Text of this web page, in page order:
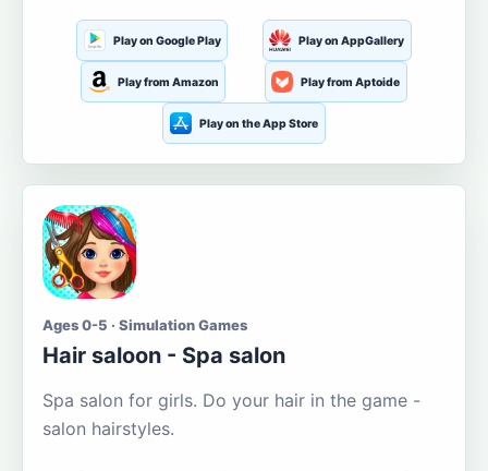
Play on Google Play Play on AppGallery
Play from Amazon Play from Aptoide
Play on the App Store
Ages 0-5 · Simulation Games
Hair saloon - Spa salon
Spa salon for girls. Do your hair in the game -
salon hairstyles.